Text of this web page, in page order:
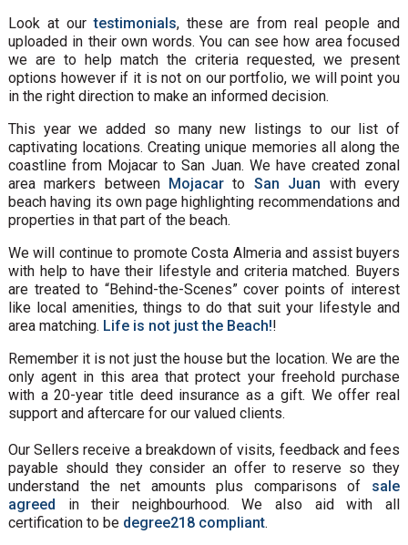
Look at ourtestimonials, these are from real people and
uploaded in their own words. You can see how area focused
we are to help match the criteria requested, we present
options however if it is not on our portfolio, we will point you
in the right direction to make an informed decision.
This year we added so many new listings to our list of
captivating locations. Creating unique memories all along the
coastline from Mojacar to San Juan. We have created zonal
area markers between Mojacar to San Juan with every
beach having its own page highlighting recommendations and
properties in that part of the beach.
We will continue to promote Costa Almeria and assist buyers
with help to have their lifestyle and criteria matched. Buyers
are treated to “Behind-the-Scenes” cover points of interest
like local amenities, things to do that suit your lifestyle and
area matching. Life is not just the Beach!!
Remember it is not just the house but the location. We are the
only agent in this area that protect your freehold purchase
with a 20-year title deed insurance as a gift. We offer real
support and aftercare for our valued clients.
Our Sellers receive a breakdown of visits, feedback and fees
payable should they consider an offer to reserve so they
understand the net amounts plus comparisons of sale
agreed in their neighbourhood. We also aid with all
certification to be degree218 compliant.